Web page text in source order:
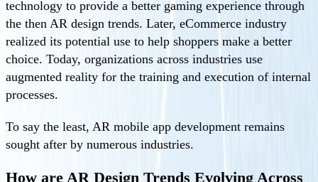
technology to provide a better gaming experience through
the then AR design trends. Later, eCommerce industry
realized its potential use to help shoppers make a better
choice. Today, organizations across industries use
augmented reality for the training and execution of internal
processes.
To say the least, AR mobile app development remains
sought after by numerous industries.
How are AR Design Trends Evolving Across